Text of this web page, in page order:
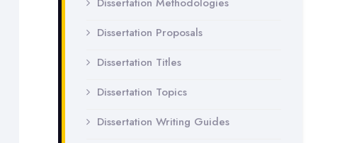
Dissertation Proposals
Dissertation Titles
Dissertation Topics
Dissertation Writing Guides